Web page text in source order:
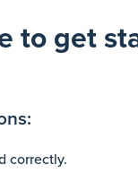
to get
correctly.